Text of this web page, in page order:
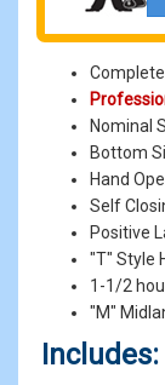
Nominal
Bottom
Hand
Self
Positive
"T" Style
1-1/2
"M"
Includes: